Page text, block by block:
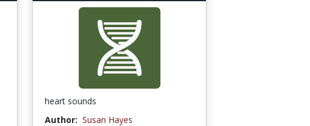
heart sounds
Author: Susan Hayes